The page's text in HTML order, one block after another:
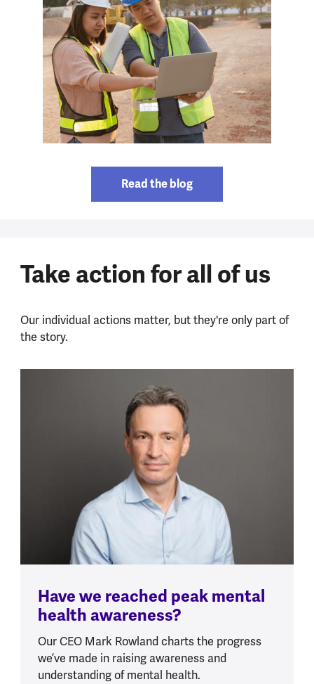
Read the blog
Take action for all of us
Our individual actions matter, but they're only part of
the story.
Have we reached peak mental
health awareness?
Our CEO Mark Rowland charts the progress
we’ve made in raising awareness and
understanding of mental health.